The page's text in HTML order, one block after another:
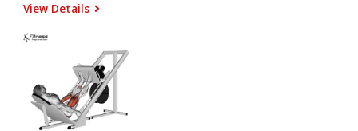
View Details